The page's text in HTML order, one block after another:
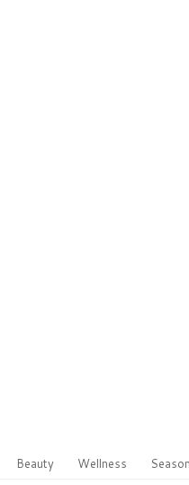
Beauty Wellness